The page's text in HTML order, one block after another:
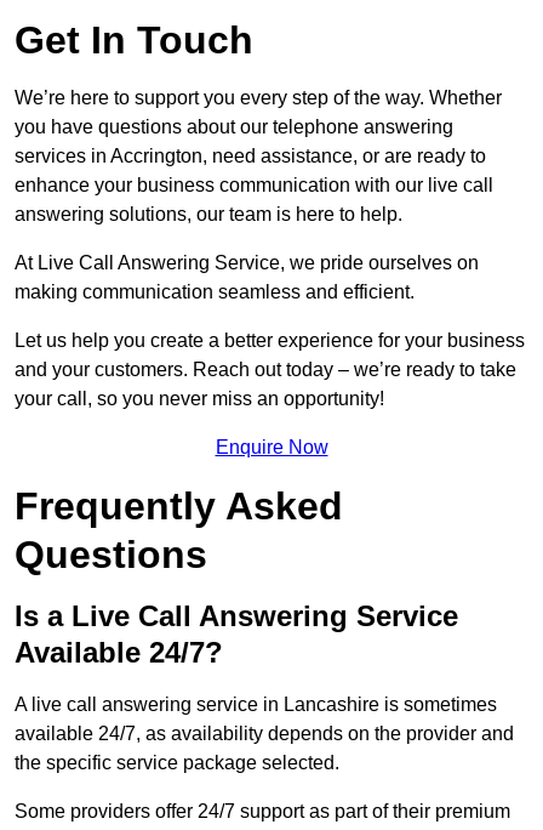
Get In Touch
We’re here to support you every step of the way. Whether
you have questions about our telephone answering
services in Accrington, need assistance, or are ready to
enhance your business communication with our live call
answering solutions, our team is here to help.
At Live Call Answering Service, we pride ourselves on
making communication seamless and efficient.
Let us help you create a better experience for your business
and your customers. Reach out today – we’re ready to take
your call, so you never miss an opportunity!
Enquire Now
Frequently Asked
Questions
Is a Live Call Answering Service
Available 24/7?
A live call answering service in Lancashire is sometimes
available 24/7, as availability depends on the provider and
the specific service package selected.
Some providers offer 24/7 support as part of their premium